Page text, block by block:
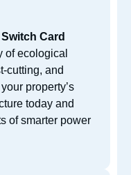
Card
of ecological
cutting, and
property’s
today and
of smarter power